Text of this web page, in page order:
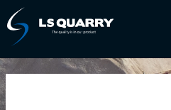
Skip
to
content